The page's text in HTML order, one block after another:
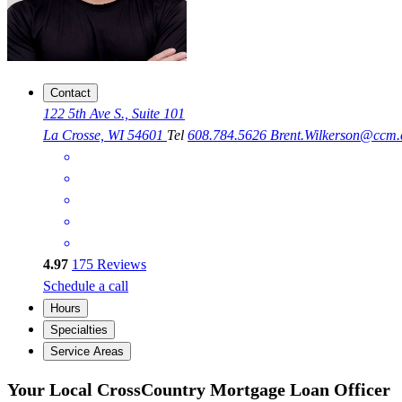
Contact
122 5th Ave S., Suite 101
La Crosse, WI 54601 Tel 608.784.5626
4.97 175 Reviews
Schedule a call
Hours
Specialties
Service Areas
Your Local CrossCountry Mortgage Loan Officer